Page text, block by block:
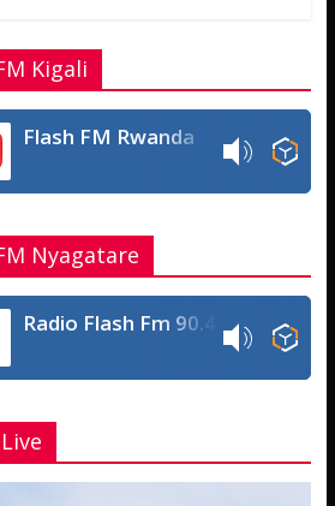
Kigali
Flash FM Rwanda
Nyagatare
Radio Flash Fm 90.4